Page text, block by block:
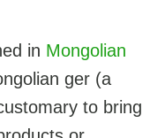
in Mongolian
ger (a
to bring